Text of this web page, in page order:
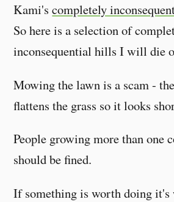
Kami'scompletely
So here is a selection of
inconsequential hills I will die
Mowing the lawn is a scam -
flattens the grass so it looks
People growing more than one
should be fined.
If something is worth doing